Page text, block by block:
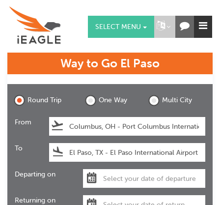
SELECT MENU
Way to Go El Paso
Round Trip One Way Multi City
From
To
Departing on
Returning on